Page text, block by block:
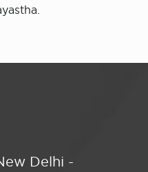
Delhi -